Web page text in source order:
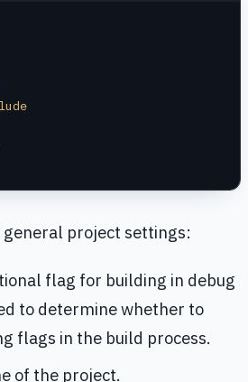
general project settings:
flag for building in debug
to determine whether to
flags in the build process.
of the project.